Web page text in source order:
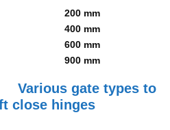
200 mm
400 mm
600 mm
900 mm
Various gate types to
close hinges